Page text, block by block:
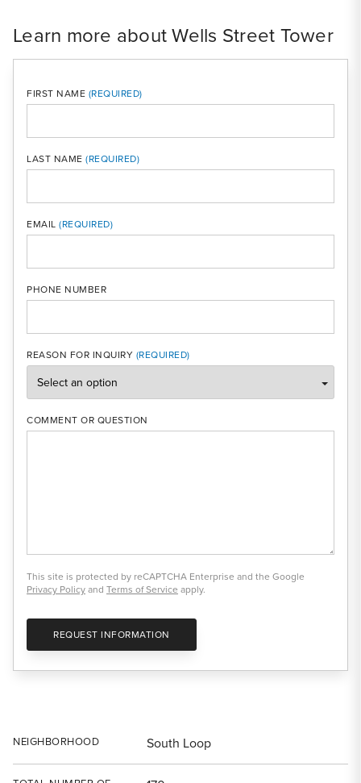
Learn more about Wells Street Tower
FIRST NAME
LAST NAME
EMAIL
PHONE NUMBER
REASON FOR INQUIRY
COMMENT OR QUESTION
This site is protected by reCAPTCHA Enterprise and the Google
Privacy Policyand Terms of Service apply.
REQUEST INFORMATION
NEIGHBORHOOD South Loop